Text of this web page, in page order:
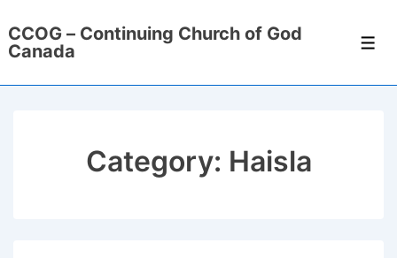
Skip
to
Main
CCOG – Continuing Church of God
Canada
Category: Haisla